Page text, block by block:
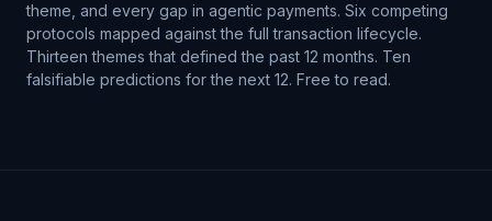
theme, and every gap in agentic payments. Six competing
protocols mapped against the full transaction lifecycle.
Thirteen themes that defined the past 12 months. Ten
falsifiable predictions for the next 12. Free to read.